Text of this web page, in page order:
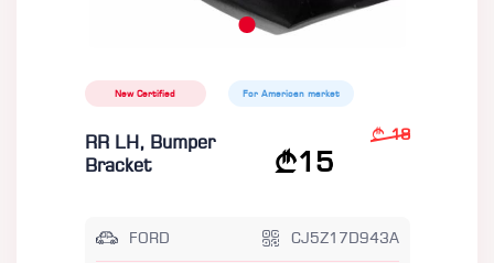
New Certified For American market
RR LH, Bumper
Bracket
15
18
FORD CJ5Z17D943A